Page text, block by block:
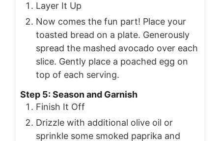
Layer It Up
Now comes the fun part! Place your
toasted bread on a plate. Generously
spread the mashed avocado over each
slice. Gently place a poached egg on
top of each serving.
Step 5: Season and Garnish
Finish It Off
Drizzle with additional olive oil or
sprinkle some smoked paprika and